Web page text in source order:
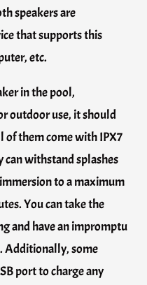
speakers are
that supports this
etc.
in the pool,
outdoor use, it should
of them come with IPX7
withstand splashes
to a maximum
You can take the
and have an impromptu
Additionally, some
port to charge any